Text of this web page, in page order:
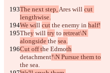
The next step, Ares will cut
lengthwise.
We will cut the enemy in half!
They will try to retreat\N
alongside the sea.
Cut off the Edmoth
detachment!\N Pursue them to
the sea.